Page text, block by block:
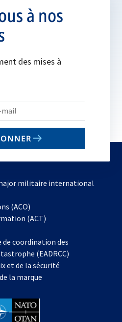
à nos
des mises à
militaire international
(ACO)
dans
nouvel
onglet
(ACT)
coordination des
(EADRCC)
et de la sécurité
la marque